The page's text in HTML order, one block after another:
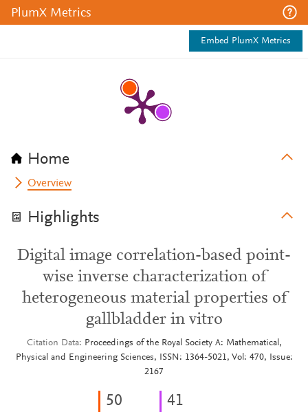
PlumX Metrics
Embed PlumX Metrics
Home
Overview
Highlights
Digital image correlation-based point-
wise inverse characterization of
heterogeneous material properties of
gallbladder in vitro
Citation Data
Proceedings of the Royal Society A: Mathematical,
Physical and Engineering Sciences, ISSN: 1364-5021, Vol: 470, Issue:
2167
50 41